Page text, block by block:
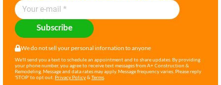
Subscribe
We do not sell your personal infornation to anyone
We'll send you a text to schedule an appointment and to share updates. By providing
your phone number, you agree to receive text messages from A+ Construction &
Remodeling. Message and data rates may apply. Message frequency varies. Please reply
'STOP' to opt out. Privacy Policy&Terms